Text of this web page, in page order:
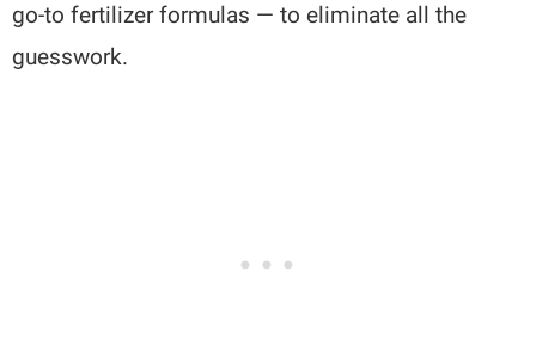
go-to fertilizer formulas — to eliminate all the
guesswork.